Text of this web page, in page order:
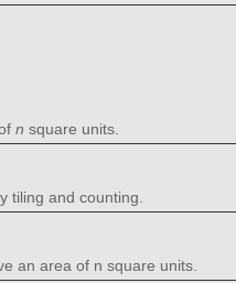
n square units.
tiling and counting.
an area of n square units.